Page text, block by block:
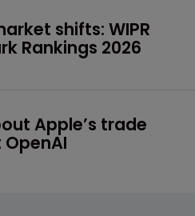
shifts: WIPR
Rankings 2026
Apple’s trade